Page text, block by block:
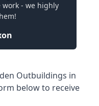
- we highly
Outbuildings in
below to receive